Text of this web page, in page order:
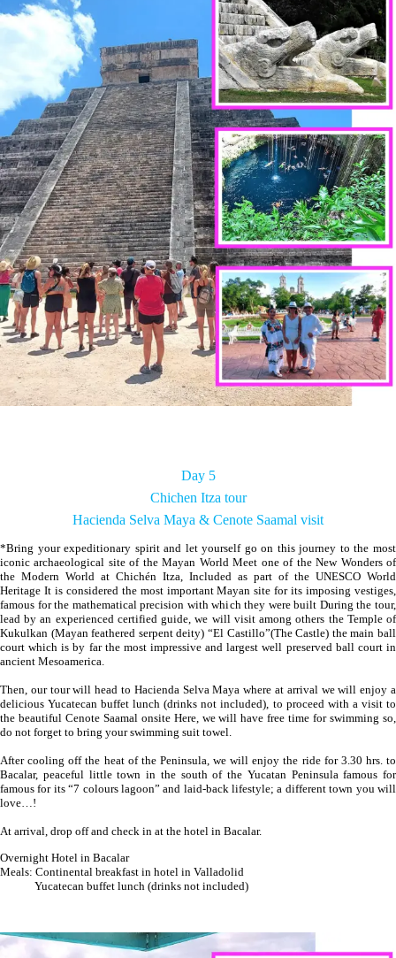
Day 5
Chichen Itza tour
Hacienda Selva Maya & Cenote Saamal visit
*Bring your expeditionary spirit and let yourself go on this journey to the most
iconic archaeological site of the Mayan World Meet one of the New Wonders of
the Modern World at Chichén Itza, Included as part of the UNESCO World
Heritage It is considered the most important Mayan site for its imposing vestiges,
famous for the mathematical precision with which they were built During the tour,
lead by an experienced certified guide, we will visit among others the Temple of
Kukulkan (Mayan feathered serpent deity) “El Castillo”(The Castle) the main ball
court which is by far the most impressive and largest well preserved ball court in
ancient Mesoamerica.
Then, our tour will head to Hacienda Selva Maya where at arrival we will enjoy a
delicious Yucatecan buffet lunch (drinks not included), to proceed with a visit to
the beautiful Cenote Saamal onsite Here, we will have free time for swimming so,
do not forget to bring your swimming suit towel.
After cooling off the heat of the Peninsula, we will enjoy the ride for 3.30 hrs. to
Bacalar, peaceful little town in the south of the Yucatan Peninsula famous for
famous for its “7 colours lagoon” and laid-back lifestyle; a different town you will
love…!
At arrival, drop off and check in at the hotel in Bacalar.
Overnight Hotel in Bacalar
Meals: Continental breakfast in hotel in Valladolid
Yucatecan buffet lunch (drinks not included)